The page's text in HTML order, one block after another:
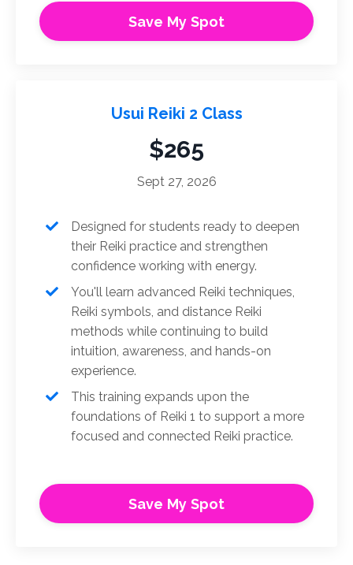
Save My Spot
Usui Reiki 2 Class
$265
Sept 27, 2026
Designed for students ready to deepen
their Reiki practice and strengthen
confidence working with energy.
You'll learn advanced Reiki techniques,
Reiki symbols, and distance Reiki
methods while continuing to build
intuition, awareness, and hands-on
experience.
This training expands upon the
foundations of Reiki 1 to support a more
focused and connected Reiki practice.
Save My Spot